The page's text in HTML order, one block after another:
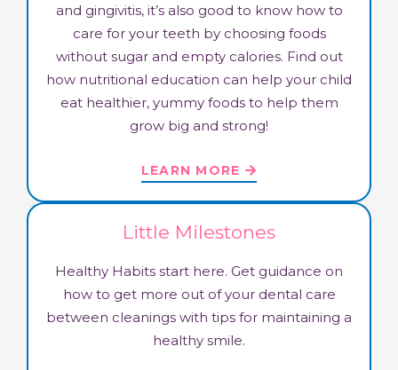
and gingivitis, it’s also good to know how to
care for your teeth by choosing foods
without sugar and empty calories. Find out
how nutritional education can help your child
eat healthier, yummy foods to help them
grow big and strong!
LEARN MORE
Little Milestones
Healthy Habits start here. Get guidance on
how to get more out of your dental care
between cleanings with tips for maintaining a
healthy smile.